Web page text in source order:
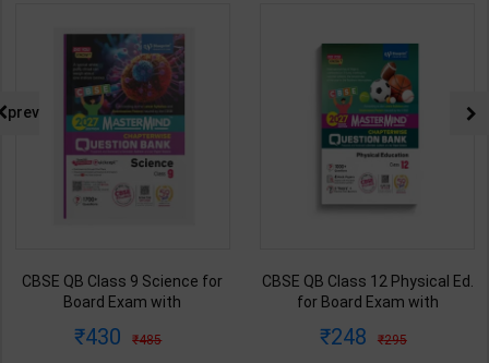
CBSE QB Class 12 Physical Ed.
for Board Exam with
Blueprint Editor | 2027 Edition |
248 295
Employability Skills (Common
for all Trades) As per NSQF for
2027 Edition | Arihant
265 365
prev